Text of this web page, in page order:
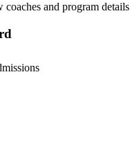
coaches and program details